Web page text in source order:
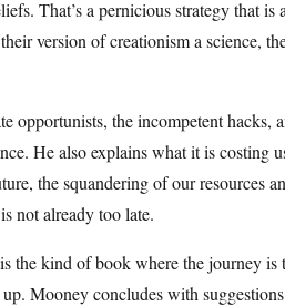
That’s a pernicious strategy that is
version of creationism a science,
opportunists, the incompetent hacks,
He also explains what it is costing
the squandering of our resources
not already too late.
the kind of book where the journey is
Mooney concludes with